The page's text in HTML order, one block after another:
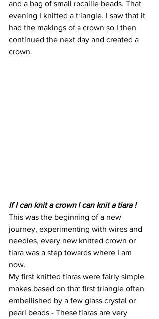
and a bag of small rocaille beads. That
evening I knitted a triangle. I saw that it
had the makings of a crown so I then
continued the next day and created a
crown.
If I can knit a crown I can knit a tiara !
This was the beginning of a new
journey, experimenting with wires and
needles, every new knitted crown or
tiara was a step towards where I am
now.
My first knitted tiaras were fairly simple
makes based on that first triangle often
embellished by a few glass crystal or
pearl beads - These tiaras are very